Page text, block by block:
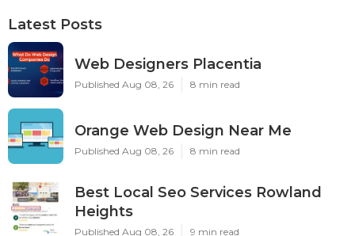
Latest Posts
Web Designers Placentia
Published Aug 08, 26 8 min read
Orange Web Design Near Me
Published Aug 08, 26 8 min read
Best Local Seo Services Rowland
Heights
Published Aug 08, 26 9 min read